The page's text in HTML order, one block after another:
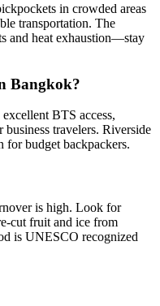
in crowded areas
transportation. The
and heat exhaustion—stay
Bangkok?
BTS access,
travelers. Riverside
budget backpackers.
is high. Look for
cut fruit and ice from
is UNESCO recognized